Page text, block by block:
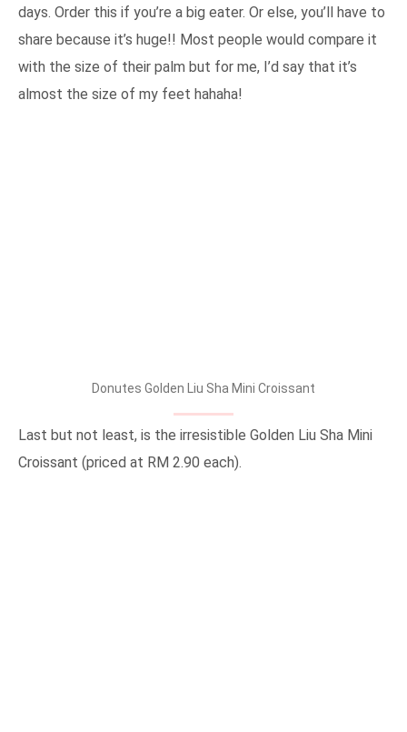
days. Order this if you’re a big eater. Or else, you’ll have to
share because it’s huge!! Most people would compare it
with the size of their palm but for me, I’d say that it’s
almost the size of my feet hahaha!
Donutes Golden Liu Sha Mini Croissant
Last but not least, is the irresistible Golden Liu Sha Mini
Croissant (priced at RM 2.90 each).